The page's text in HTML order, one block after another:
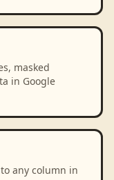
masked
in Google
any column in